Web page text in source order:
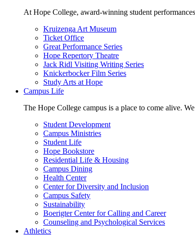
At Hope College, award-winning student
Kruizenga Art Museum
Ticket Office
Great Performance Series
Hope Repertory Theatre
Jack Ridl Visiting Writing Series
Knickerbocker Film Series
Study Arts at Hope
Campus Life
The Hope College campus is a place to come alive.
Student Development
Campus Ministries
Student Life
Hope Bookstore
Residential Life & Housing
Campus Dining
Health Center
Center for Diversity and Inclusion
Campus Safety
Sustainability
Boerigter Center for Calling and Career
Counseling and Psychological Services
Athletics